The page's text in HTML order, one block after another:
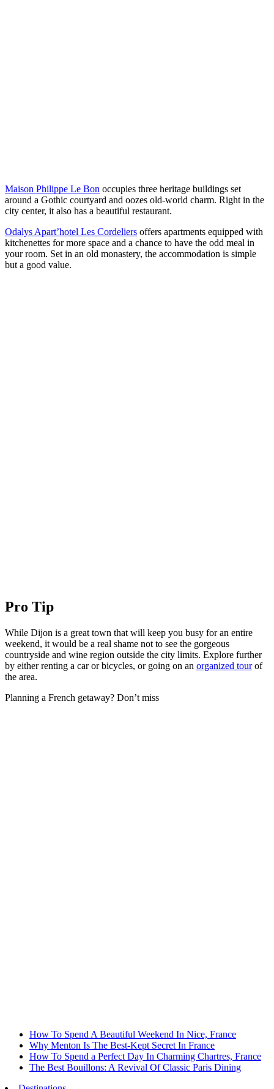
Maison Philippe Le Bon occupies three heritage buildings set
around a Gothic courtyard and oozes old-world charm. Right in the
city center, it also has a beautiful restaurant.
Odalys Apart’hotel Les Cordeliers offers apartments equipped with
kitchenettes for more space and a chance to have the odd meal in
your room. Set in an old monastery, the accommodation is simple
but a good value.
Pro Tip
While Dijon is a great town that will keep you busy for an entire
weekend, it would be a real shame not to see the gorgeous
countryside and wine region outside the city limits. Explore further
by either renting a car or bicycles, or going on an organized tourof
the area.
Planning a French getaway? Don’t miss
How To Spend A Beautiful Weekend In Nice, France
Why Menton Is The Best-Kept Secret In France
How To Spend a Perfect Day In Charming Chartres, France
The Best Bouillons: A Revival Of Classic Paris Dining